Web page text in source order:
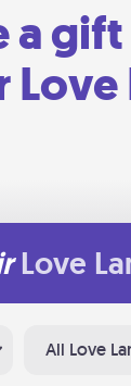
a
Love
All Love